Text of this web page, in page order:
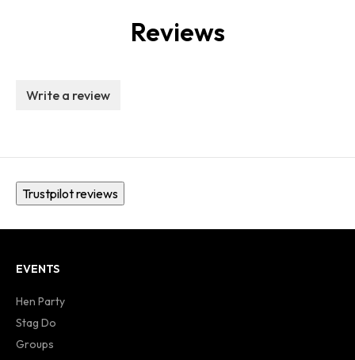
Reviews
Write a review
Trustpilot reviews
EVENTS
Hen Party
Stag Do
Groups